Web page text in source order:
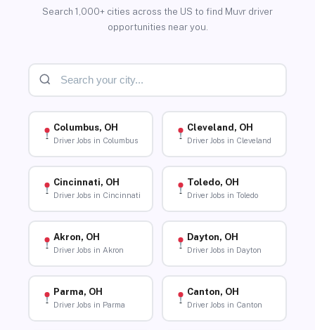
Search 1,000+ cities across the US to find Muvr driver
opportunities near you.
Columbus, OH
Driver Jobs in Columbus
Cleveland, OH
Driver Jobs in Cleveland
Cincinnati, OH
Driver Jobs in Cincinnati
Toledo, OH
Driver Jobs in Toledo
Akron, OH
Driver Jobs in Akron
Dayton, OH
Driver Jobs in Dayton
Parma, OH
Driver Jobs in Parma
Canton, OH
Driver Jobs in Canton